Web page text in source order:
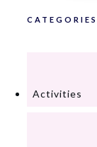
CATEGORIES
Activities